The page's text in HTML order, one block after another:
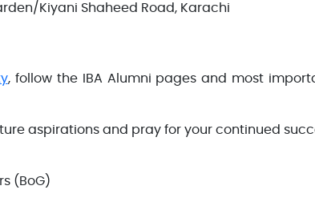
Kiyani Shaheed Road, Karachi
, follow the IBA Alumni pages and most
aspirations and pray for your continued
(BoG)